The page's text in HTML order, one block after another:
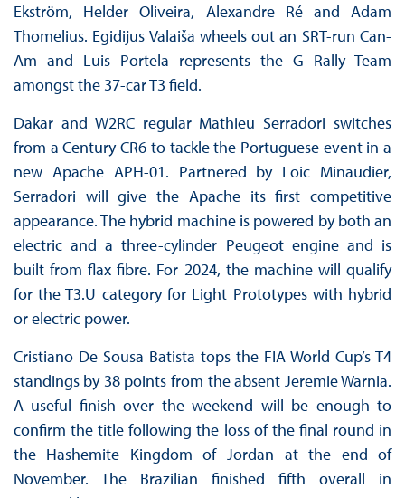
Ekström, Helder Oliveira, Alexandre Ré and Adam
Thomelius. Egidijus Valaiša wheels out an SRT-run Can-
Am and Luis Portela represents the G Rally Team
amongst the 37-car T3 field.
Dakar and W2RC regular Mathieu Serradori switches
from a Century CR6 to tackle the Portuguese event in a
new Apache APH-01. Partnered by Loic Minaudier,
Serradori will give the Apache its first competitive
appearance. The hybrid machine is powered by both an
electric and a three-cylinder Peugeot engine and is
built from flax fibre. For 2024, the machine will qualify
for the T3.U category for Light Prototypes with hybrid
or electric power.
Cristiano De Sousa Batista tops the FIA World Cup’s T4
standings by 38 points from the absent Jeremie Warnia.
A useful finish over the weekend will be enough to
confirm the title following the loss of the final round in
the Hashemite Kingdom of Jordan at the end of
November. The Brazilian finished fifth overall in